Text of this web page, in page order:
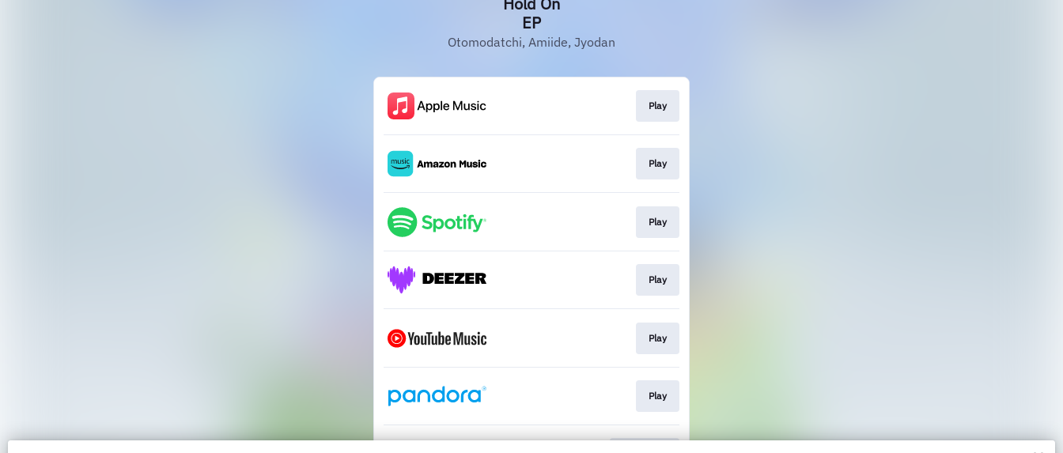
EP
Otomodatchi, Amiide, Jyodan
Play
Play
Play
Play
Play
Play